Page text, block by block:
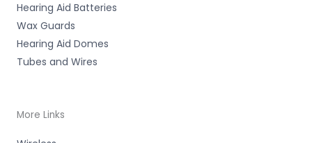
Hearing Aid Batteries
Wax Guards
Hearing Aid Domes
Tubes and Wires
More Links